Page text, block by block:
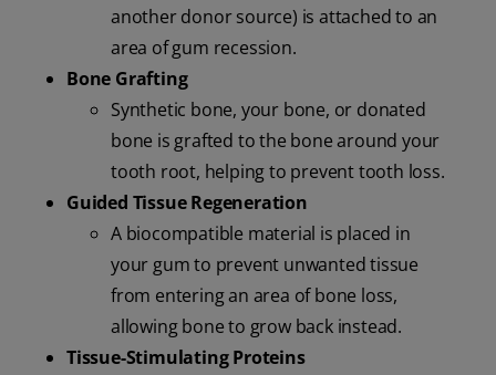
another donor source) is attached to an
area of gum recession.
Bone Grafting
Synthetic bone, your bone, or donated
bone is grafted to the bone around your
tooth root, helping to prevent tooth loss.
Guided Tissue Regeneration
A biocompatible material is placed in
your gum to prevent unwanted tissue
from entering an area of bone loss,
allowing bone to grow back instead.
Tissue-Stimulating Proteins